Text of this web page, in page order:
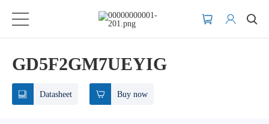
GD5F2GM7UEYIG
Datasheet Buy now